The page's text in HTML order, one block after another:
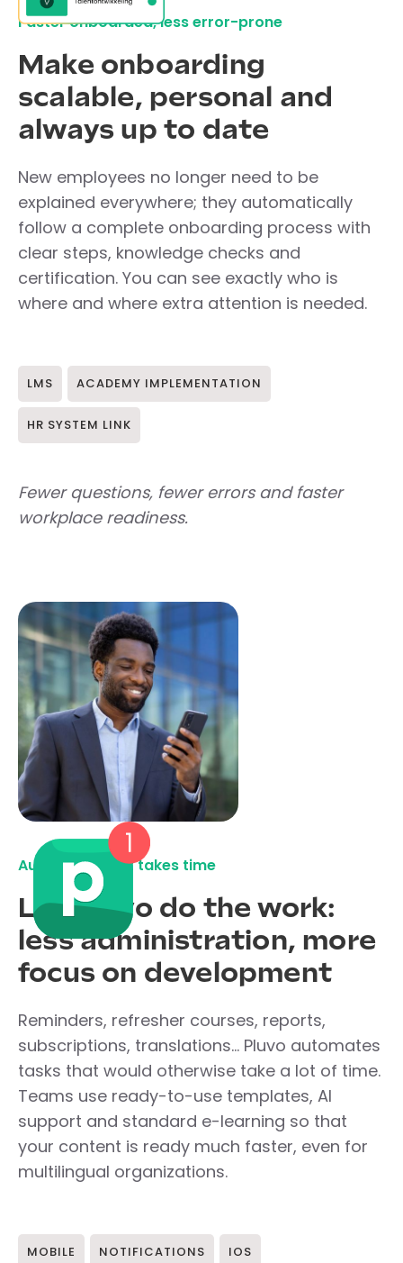
Faster onboarded, less error-prone
Make onboarding
scalable, personal and
always up to date
New employees no longer need to be
explained everywhere; they automatically
follow a complete onboarding process with
clear steps, knowledge checks and
certification. You can see exactly who is
where and where extra attention is needed.
LMS ACADEMY IMPLEMENTATION
HR SYSTEM LINK
Fewer questions, fewer errors and faster
workplace readiness.
Automate what takes time
Let Pluvo do the work:
less administration, more
focus on development
Reminders, refresher courses, reports,
subscriptions, translations... Pluvo automates
tasks that would otherwise take a lot of time.
Teams use ready-to-use templates, AI
support and standard e-learning so that
your content is ready much faster, even for
multilingual organizations.
MOBILE NOTIFICATIONS IOS